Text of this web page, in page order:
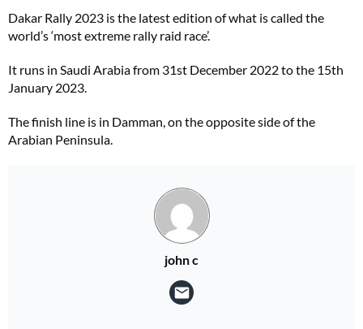
Dakar Rally 2023 is the latest edition of what is called the
world’s ‘most extreme rally raid race’.
It runs in Saudi Arabia from 31st December 2022 to the 15th
January 2023.
The finish line is in Damman, on the opposite side of the
Arabian Peninsula.
john c